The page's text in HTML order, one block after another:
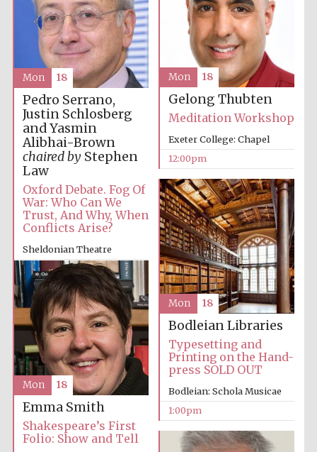
Accountants to
the festival
Private bank -
London
publishing
Celebrating 25
years in Europe in
2024
Gelong Thubten
Meditation Workshop
Exeter College: Chapel
12:00pm
Mon 18
Pedro Serrano,
Justin Schlosberg
and Yasmin
Alibhai-Brown
chaired by Stephen
Law
Oxford Debate. Fog Of
War: Who Can We
Trust, And Why, When
Conflicts Arise?
Sheldonian Theatre
12:00pm
Mon 18
Bodleian Libraries
Typesetting and
Printing on the Hand-
press SOLD OUT
Bodleian: Schola Musicae
1:00pm
Mon 18
Emma Smith
Shakespeare’s First
Folio: Show and Tell
Mon 18